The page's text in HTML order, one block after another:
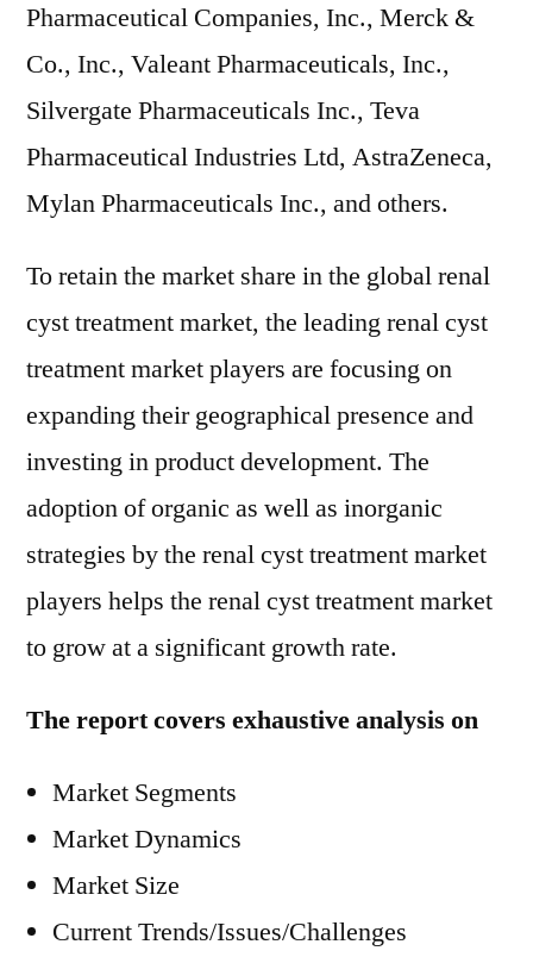
Pharmaceutical Companies, Inc., Merck &
Co., Inc., Valeant Pharmaceuticals, Inc.,
Silvergate Pharmaceuticals Inc., Teva
Pharmaceutical Industries Ltd, AstraZeneca,
Mylan Pharmaceuticals Inc., and others.
To retain the market share in the global renal
cyst treatment market, the leading renal cyst
treatment market players are focusing on
expanding their geographical presence and
investing in product development. The
adoption of organic as well as inorganic
strategies by the renal cyst treatment market
players helps the renal cyst treatment market
to grow at a significant growth rate.
The report covers exhaustive analysis on
Market Segments
Market Dynamics
Market Size
Current Trends/Issues/Challenges